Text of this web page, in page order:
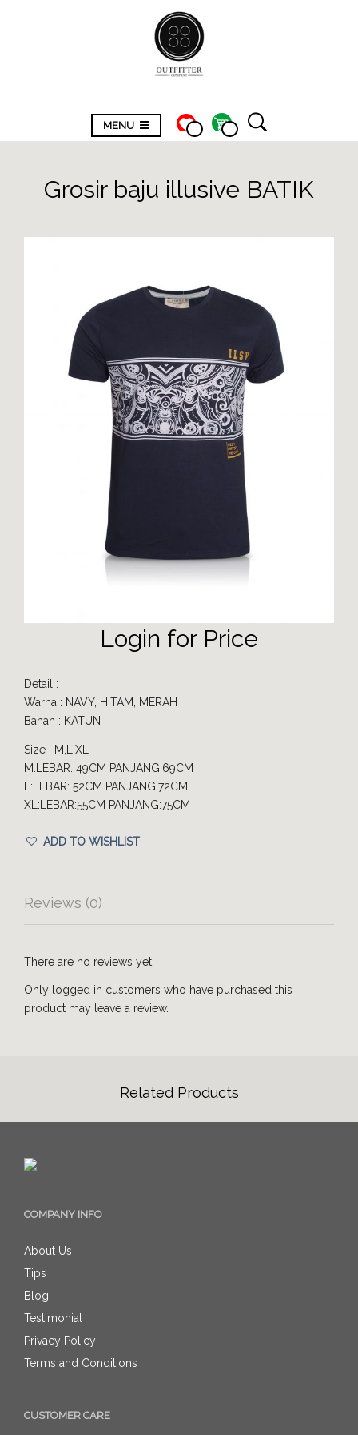
MENU
Grosir baju illusive BATIK
Login for Price
Detail :
Warna : NAVY, HITAM, MERAH
Bahan : KATUN
Size : M,L,XL
M:LEBAR: 49CM PANJANG:69CM
L:LEBAR: 52CM PANJANG:72CM
XL:LEBAR:55CM PANJANG:75CM
ADD TO WISHLIST
Reviews (0)
There are no reviews yet.
Only logged in customers who have purchased this
product may leave a review.
Related Products
COMPANY INFO
About Us
Tips
Blog
Testimonial
Privacy Policy
Terms and Conditions
CUSTOMER CARE